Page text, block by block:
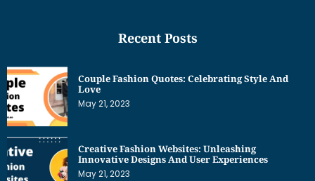
Recent Posts
Couple Fashion Quotes: Celebrating Style And
Love
May 21, 2023
Creative Fashion Websites: Unleashing
Innovative Designs And User Experiences
May 21, 2023